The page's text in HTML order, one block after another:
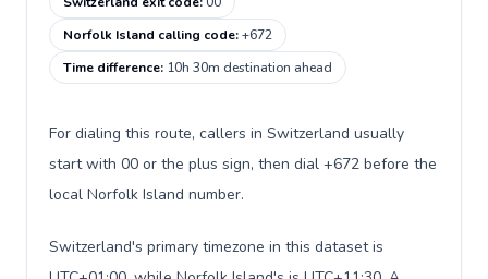
Norfolk Island calling code:+672
Time difference: 10h 30m destination ahead
For dialing this route, callers in Switzerland usually
start with 00 or the plus sign, then dial +672 before the
local Norfolk Island number.
Switzerland's primary timezone in this dataset is